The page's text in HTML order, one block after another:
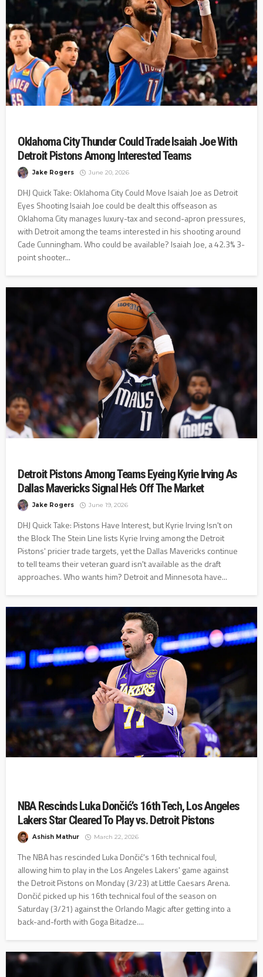
Oklahoma City Thunder Could Trade Isaiah Joe With
Detroit Pistons Among Interested Teams
Jake Rogers June 20, 2026
DHJ Quick Take: Oklahoma City Could Move Isaiah Joe as Detroit
Eyes Shooting Isaiah Joe could be dealt this offseason as
Oklahoma City manages luxury-tax and second-apron pressures,
with Detroit among the teams interested in his shooting around
Cade Cunningham. Who could be available? Isaiah Joe, a 42.3% 3-
point shooter...
Detroit Pistons Among Teams Eyeing Kyrie Irving As
Dallas Mavericks Signal He’s Off The Market
Jake Rogers June 19, 2026
DHJ Quick Take: Pistons Have Interest, but Kyrie Irving Isn't on
the Block The Stein Line lists Kyrie Irving among the Detroit
Pistons' pricier trade targets, yet the Dallas Mavericks continue
to tell teams their veteran guard isn't available as the draft
approaches. Who wants him? Detroit and Minnesota have...
NBA Rescinds Luka Dončić’s 16th Tech, Los Angeles
Lakers Star Cleared To Play vs. Detroit Pistons
Ashish Mathur March 22, 2026
The NBA has rescinded Luka Dončić's 16th technical foul,
allowing him to play in the Los Angeles Lakers' game against
the Detroit Pistons on Monday (3/23) at Little Caesars Arena.
Dončić picked up his 16th technical foul of the season on
Saturday (3/21) against the Orlando Magic after getting into a
back-and-forth with Goga Bitadze....